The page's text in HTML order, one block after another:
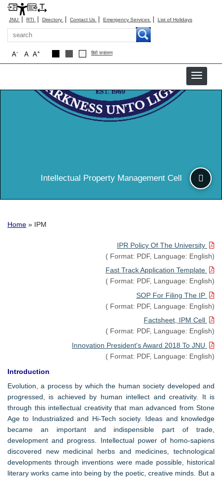
JNU | RTI | Directory | Contact Us | Emergency Services | List of Holidays
Search
A+
A
A- हिंदी रूपांतरण
Intellectual Property Management Cell
Breadcrumb
Home IPM
IPR Policy Of The University
( Format: PDF, Language: English)
Fast Track Application Template
( Format: PDF, Language: English)
SOP For Filing The IP
( Format: PDF, Language: English)
Factsheet, IPM Cell
( Format: PDF, Language: English)
Innovation President's Award 2018 To JNU
( Format: PDF, Language: English)
Introduction
Evolution, a process by which the human society developed and
progressed, is achieved by human intellect and creativity. It is
through this intellectual creativity that man advanced from Stone
Age to Industrialized and Hi-Tech society. Ideas and knowledge
became an important and indispensible part of trade,
development and progress. Intellectual power of homo-sapiens
discovered new medicinal herbs and medicines, technological
developments through inventions were made possible, historical
literary works came into being by the poetic, creative minds. But a